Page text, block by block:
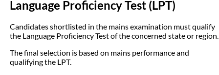
Language Proficiency Test (LPT)
Candidates shortlisted in the mains examination must qualify
the Language Proficiency Test of the concerned state or region.
The final selection is based on mains performance and
qualifying the LPT.